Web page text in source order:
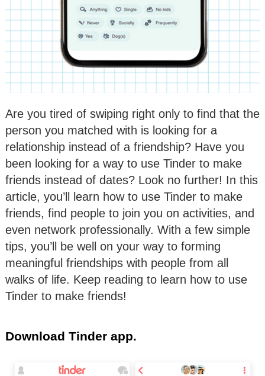
Are you tired of swiping right only to find that the
person you matched with is looking for a
relationship instead of a friendship? Have you
been looking for a way to use Tinder to make
friends instead of dates? Look no further! In this
article, you’ll learn how to use Tinder to make
friends, find people to join you on activities, and
even network professionally. With a few simple
tips, you’ll be well on your way to forming
meaningful friendships with people from all
walks of life. Keep reading to learn how to use
Tinder to make friends!
Download Tinder app.